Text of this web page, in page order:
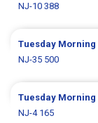
NJ-10 388
Tuesday Morning
NJ-35 500
Tuesday Morning
NJ-4 165